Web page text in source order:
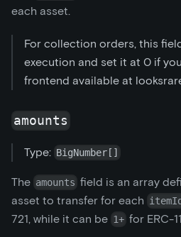
each asset.
For collection orders, this
execution and set it at 0 if
frontend available at
amounts
Type: BigNumber[]
The amounts field is an array
asset to transfer for each itemId
721, while it can be 1+ for ERC-